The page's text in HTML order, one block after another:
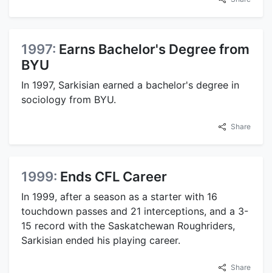
1997: Earns Bachelor's Degree from
BYU
In 1997, Sarkisian earned a bachelor's degree in
sociology from BYU.
Share
1999: Ends CFL Career
In 1999, after a season as a starter with 16
touchdown passes and 21 interceptions, and a 3-
15 record with the Saskatchewan Roughriders,
Sarkisian ended his playing career.
Share